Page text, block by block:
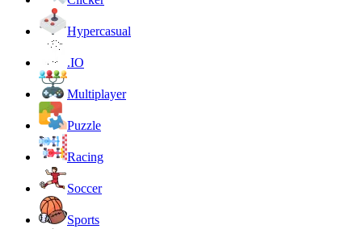
Hypercasual
.IO
Multiplayer
Puzzle
Racing
Soccer
Sports